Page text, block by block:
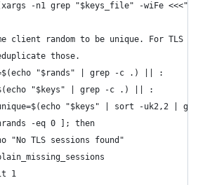
-n1 grep "$keys_file" -wiFe
client random to be unique. For TLS
those.
"$rands" | grep -c .) || :
"$keys" | grep -c .) || :
"$keys" | sort -uk2,2 |
-eq 0 ]; then
"No TLS sessions found"
1